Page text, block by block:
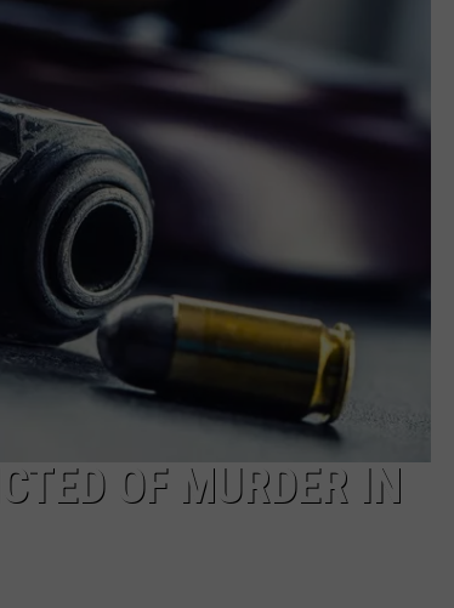
CAREER OPPORTUNITIES
OF MURDER IN